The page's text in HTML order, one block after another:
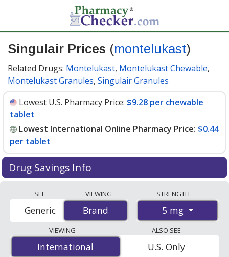
Singulair Prices (montelukast)
Related Drugs: Montelukast, Montelukast Chewable,
Montelukast Granules, Singulair Granules
Lowest U.S. Pharmacy Price: $9.28 per chewable
tablet
Lowest International Online Pharmacy Price: $0.44
per tablet
Drug Savings Info
accredited international online pharmacies, U.S. mail-
order pharmacies, and discount coupon programs. The
lowest available price for Singulair (montelukast) 5 mg
is$0.44 per tabletfor 84 tablets at PharmacyChecker-
accredited online pharmacies. You save 95% off the
SEE
Brand
Generic
VIEWING
Brand
STRENGTH
5 mg
VIEWING
International
International
ALSO SEE
U.S. Only